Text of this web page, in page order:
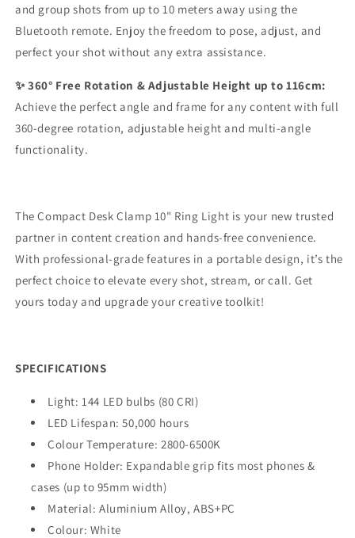
and group shots from up to 10 meters away using the
Bluetooth remote. Enjoy the freedom to pose, adjust, and
perfect your shot without any extra assistance.
✨ 360° Free Rotation & Adjustable Height up to 116cm:
Achieve the perfect angle and frame for any content with full
360-degree rotation, adjustable height and multi-angle
functionality.
The Compact Desk Clamp 10" Ring Light is your new trusted
partner in content creation and hands-free convenience.
With professional-grade features in a portable design, it’s the
perfect choice to elevate every shot, stream, or call. Get
yours today and upgrade your creative toolkit!
SPECIFICATIONS
Light: 144 LED bulbs (80 CRI)
LED Lifespan: 50,000 hours
Colour Temperature: 2800-6500K
Phone Holder: Expandable grip fits most phones &
cases (up to 95mm width)
Material: Aluminium Alloy, ABS+PC
Colour: White